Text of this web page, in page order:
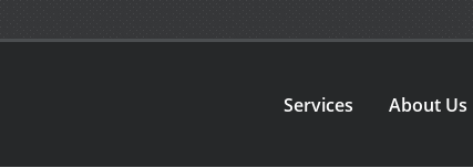
Services About Us